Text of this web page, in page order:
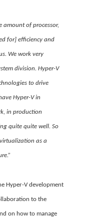
amount of processor,
for] efficiency and
We work very
division. Hyper-V
to drive
Hyper-V in
in production
quite quite well. So
as a
Hyper-V development
to the
on how to manage